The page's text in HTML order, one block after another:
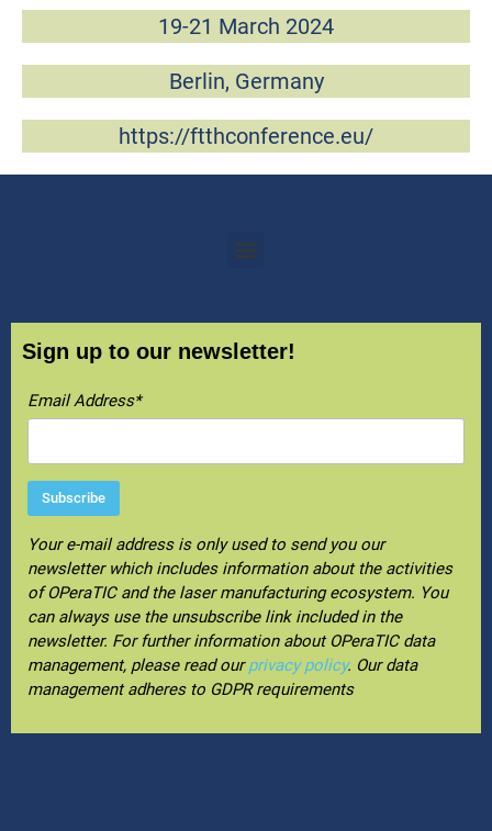
19-21 March 2024​
Berlin, Germany
https://ftthconference.eu/
Sign up to our newsletter!
Email Address*
Your e-mail address is only used to send you our
newsletter which includes information about the activities
of OPeraTIC and the laser manufacturing ecosystem. You
can always use the unsubscribe link included in the
newsletter. For further information about OPeraTIC data
management, please read ourprivacy policy. Our data
management adheres to GDPR requirements